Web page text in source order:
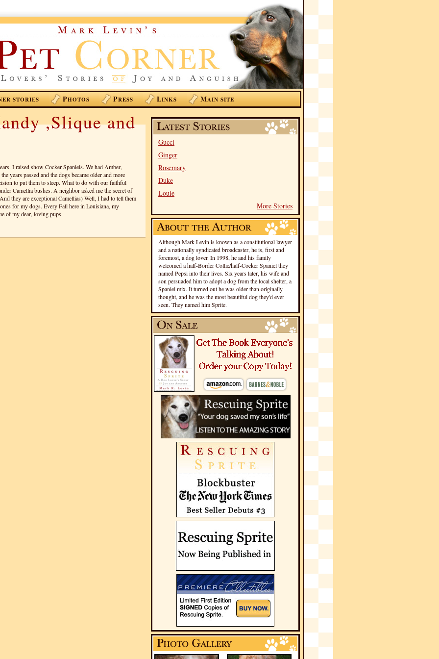
STORIES PHOTOS PRESS LINKS MAIN SITE
Gucci
Ginger
Rosemary
Duke
Louie
More Stories
Although Mark Levin is known as a constitutional lawyer
and a nationally syndicated broadcaster, he is, first and
foremost, a dog lover. In 1998, he and his family
welcomed a half-Border Collie/half-Cocker Spaniel they
named Pepsi into their lives. Six years later, his wife and
son persuaded him to adopt a dog from the local shelter, a
Spaniel mix. It turned out he was older than originally
thought, and he was the most beautiful dog they'd ever
seen. They named him Sprite.
,Slique and
I raised show Cocker Spaniels. We had Amber,
years passed and the dogs became older and more
to put them to sleep. What to do with our faithful
Camellia bushes. A neighbor asked me the secret of
they are exceptional Camellias) Well, I had to tell them
for my dogs. Every Fall here in Louisiana, my
of my dear, loving pups.